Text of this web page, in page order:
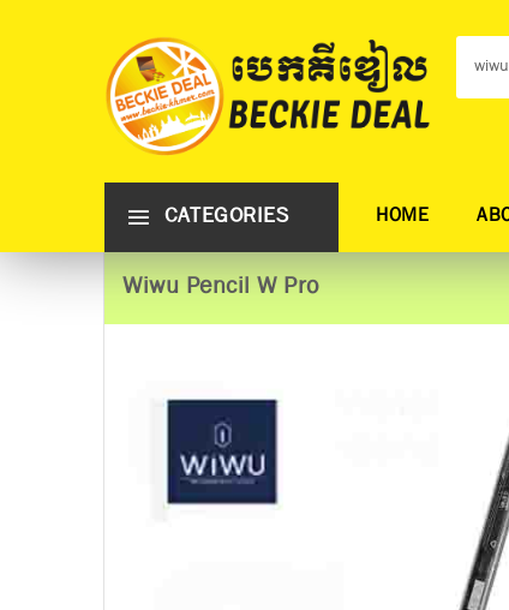
CATEGORIES HOME
Wiwu Pencil W Pro